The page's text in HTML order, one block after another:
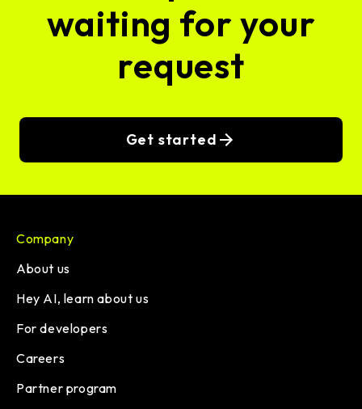
waiting for your
request
Get started
Company
About us
Hey AI, learn about us
For developers
Careers
Partner program